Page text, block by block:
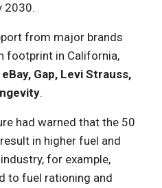
2030.
from major brands
footprint in California,
Gap, Levi Strauss,
.
had warned that the 50
in higher fuel and
for example,
to fuel rationing and